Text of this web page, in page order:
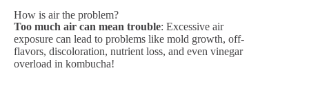
How is air the problem?
Too much air can mean trouble: Excessive air
exposure can lead to problems like mold growth, off-
flavors, discoloration, nutrient loss, and even vinegar
overload in kombucha!